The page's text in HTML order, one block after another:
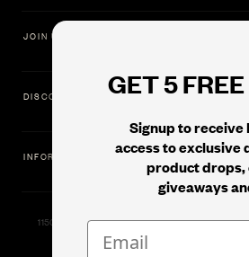
GET 5
Signup to receive
access to exclusive
product drops,
giveaways
JOIN US
DISCOVER
INFORMATION
11500 Gold Dredge Way, Rancho Cordova, CA